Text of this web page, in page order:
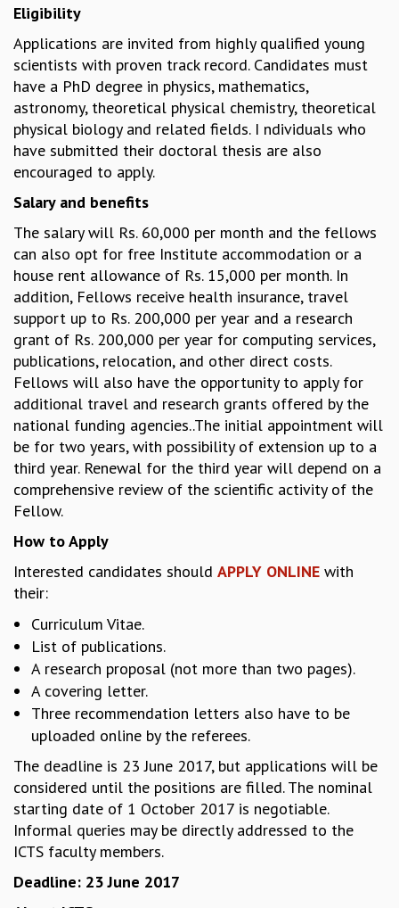
TMC DISTINGUISHED LECTURES
GRADUATE STUDIES
PHYSICAL SCIENCES
MATHEMATICS
APPLIED MATHEMATICS
PHYSICS OF LIFE
GRADUATE COURSES
SUMMER COURSES
POSTDOCTORAL PROGRAM
LONG TERM VISITING STUDENTS PROGRAM
THESIS ARCHIVE
RESEARCH
PHYSICAL AND NATURAL SCIENCES
ASTROPHYSICS AND RELATIVITY
BIOLOGICAL PHYSICS
STATISTICAL PHYSICS AND CONDENSED MATTER
FLUID DYNAMICS AND TURBULENCE
STRING THEORY AND QUANTUM GRAVITY
MATHEMATICAL SCIENCES
APPLIED AND COMPUTATIONAL MATHEMATICS
COMPUTER SCIENCE
ALGEBRA, GEOMETRY AND PHYSICAL MATHEMATICS
PROBABILITY THEORY
PROGRAMS
ORGANIZE A PROGRAM
SPECIAL LECTURES
INFOSYS-ICTS CHANDRASEKHAR LECTURES
INFOSYS-ICTS RAMANUJAN LECTURES
INFOSYS-ICTS TURING LECTURES
ABDUS SALAM MEMORIAL LECTURES
PUBLIC LECTURES
DISTINGUISHED LECTURES
EINSTEIN LECTURES
VISHVESHWARA LECTURES
Eligibility
Applications are invited from highly qualified young
scientists with proven track record. Candidates must
have a PhD degree in physics, mathematics,
astronomy, theoretical physical chemistry, theoretical
physical biology and related fields. I ndividuals who
have submitted their doctoral thesis are also
encouraged to apply.
Salary and benefits
The salary will Rs. 60,000 per month and the fellows
can also opt for free Institute accommodation or a
house rent allowance of Rs. 15,000 per month. In
addition, Fellows receive health insurance, travel
support up to Rs. 200,000 per year and a research
grant of Rs. 200,000 per year for computing services,
publications, relocation, and other direct costs.
Fellows will also have the opportunity to apply for
additional travel and research grants offered by the
national funding agencies..The initial appointment will
be for two years, with possibility of extension up to a
third year. Renewal for the third year will depend on a
comprehensive review of the scientific activity of the
Fellow.
How to Apply
Interested candidates should APPLY ONLINE with
their:
Curriculum Vitae.
List of publications.
A research proposal (not more than two pages).
A covering letter.
Three recommendation letters also have to be
uploaded online by the referees.
The deadline is 23 June 2017, but applications will be
considered until the positions are filled. The nominal
starting date of 1 October 2017 is negotiable.
Informal queries may be directly addressed to the
ICTS faculty members.
Deadline: 23 June 2017